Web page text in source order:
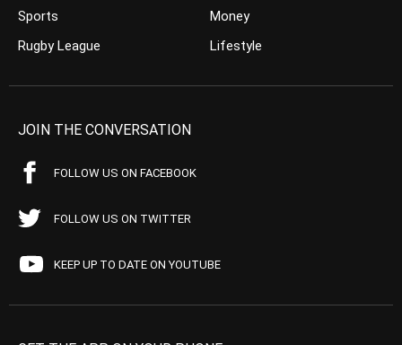
Sports
Rugby League
Money
Lifestyle
JOIN THE CONVERSATION
FOLLOW US ON FACEBOOK
FOLLOW US ON TWITTER
KEEP UP TO DATE ON YOUTUBE